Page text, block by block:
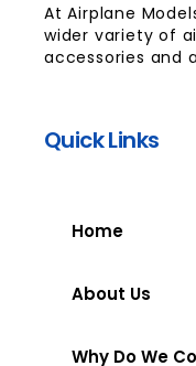
At Airplane
wider variety of
accessories and
Quick Links
Home
About Us
Why Do We